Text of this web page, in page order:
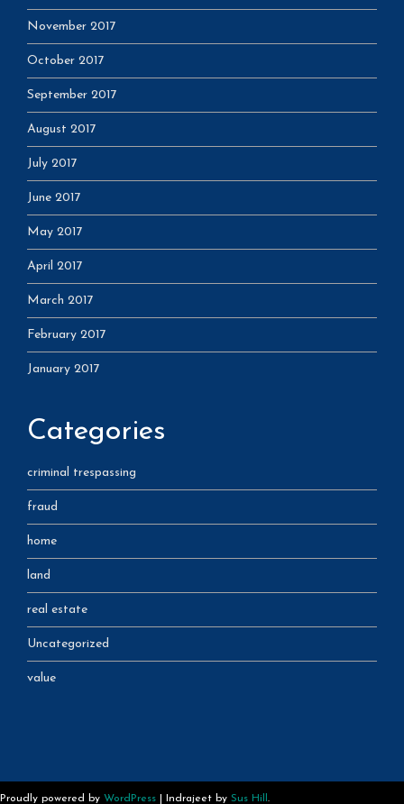
November 2017
October 2017
September 2017
August 2017
July 2017
June 2017
May 2017
April 2017
March 2017
February 2017
January 2017
Categories
criminal trespassing
fraud
home
land
real estate
Uncategorized
value
Proudly powered by WordPress Indrajeet by Sus Hill .